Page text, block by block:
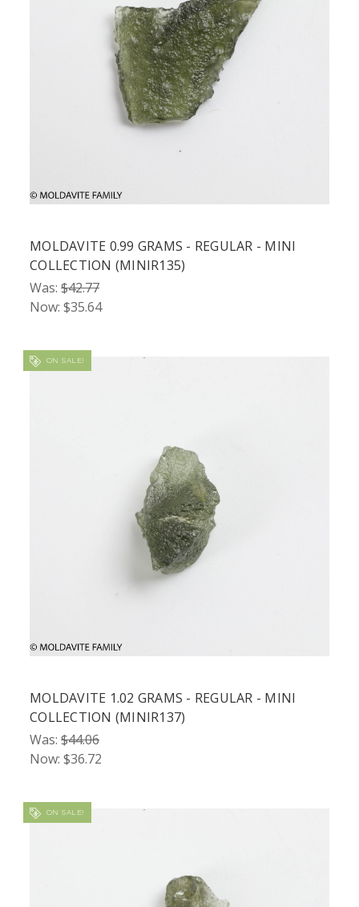
MOLDAVITE 0.99 GRAMS - REGULAR - MINI
COLLECTION (MINIR135)
Was: $42.77
Now: $35.64
ON SALE!
MOLDAVITE 1.02 GRAMS - REGULAR - MINI
COLLECTION (MINIR137)
Was: $44.06
Now: $36.72
ON SALE!